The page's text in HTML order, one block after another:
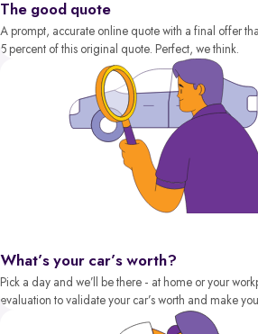
The good quote
A prompt, accurate online quote with a final offer
5 percent of this original quote. Perfect, we think.
What’s your car’s worth?
Pick a day and we’ll be there - at home or your
evaluation to validate your car’s worth and make